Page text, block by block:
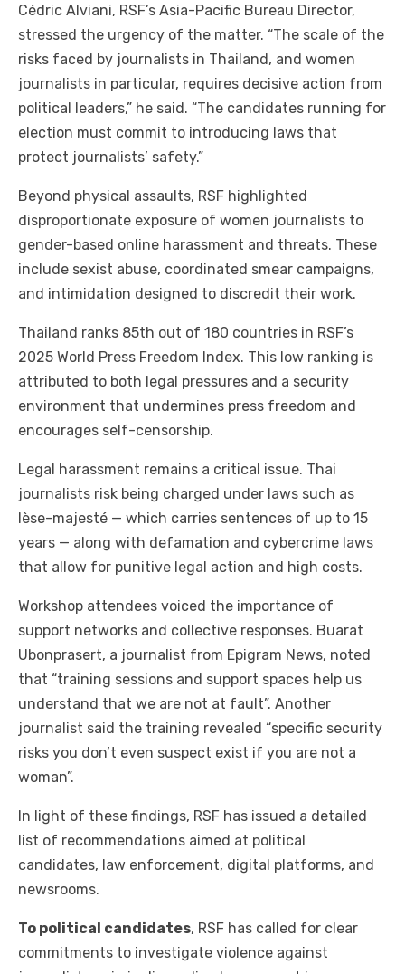
Cédric Alviani, RSF’s Asia-Pacific Bureau Director,
stressed the urgency of the matter. “The scale of the
risks faced by journalists in Thailand, and women
journalists in particular, requires decisive action from
political leaders,” he said. “The candidates running for
election must commit to introducing laws that
protect journalists’ safety.”
Beyond physical assaults, RSF highlighted
disproportionate exposure of women journalists to
gender-based online harassment and threats. These
include sexist abuse, coordinated smear campaigns,
and intimidation designed to discredit their work.
Thailand ranks 85th out of 180 countries in RSF’s
2025 World Press Freedom Index. This low ranking is
attributed to both legal pressures and a security
environment that undermines press freedom and
encourages self-censorship.
Legal harassment remains a critical issue. Thai
journalists risk being charged under laws such as
lèse-majesté — which carries sentences of up to 15
years — along with defamation and cybercrime laws
that allow for punitive legal action and high costs.
Workshop attendees voiced the importance of
support networks and collective responses. Buarat
Ubonprasert, a journalist from Epigram News, noted
that “training sessions and support spaces help us
understand that we are not at fault”. Another
journalist said the training revealed “specific security
risks you don’t even suspect exist if you are not a
woman”.
In light of these findings, RSF has issued a detailed
list of recommendations aimed at political
candidates, law enforcement, digital platforms, and
newsrooms.
To political candidates, RSF has called for clear
commitments to investigate violence against